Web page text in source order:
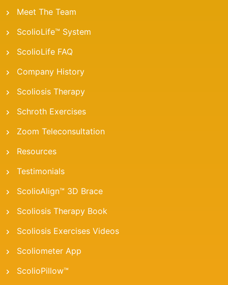
Meet The Team
ScolioLife™ System
ScolioLife FAQ
Company History
Scoliosis Therapy
Schroth Exercises
Zoom Teleconsultation
Resources
Testimonials
ScolioAlign™ 3D Brace
Scoliosis Therapy Book
Scoliosis Exercises Videos
Scoliometer App
ScolioPillow™